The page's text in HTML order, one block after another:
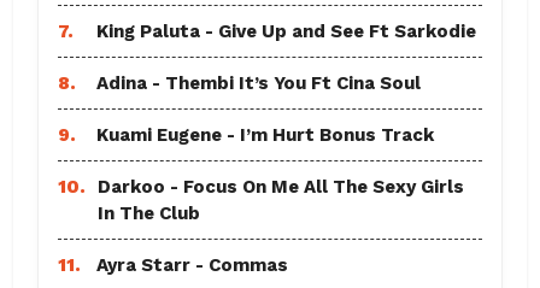
7. King Paluta - Give Up and See Ft Sarkodie
8. Adina - Thembi It’s You Ft Cina Soul
9. Kuami Eugene - I’m Hurt Bonus Track
10.
Darkoo - Focus On Me All The Sexy Girls
In The Club
11. Ayra Starr - Commas